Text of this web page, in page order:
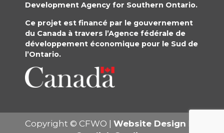
Development Agency for Southern Ontario.
Ce projet est financé par le gouvernement
du Canada à travers l’Agence fédérale de
développement économique pour le Sud de
l’Ontario.
Copyright © CFWO | Website Design